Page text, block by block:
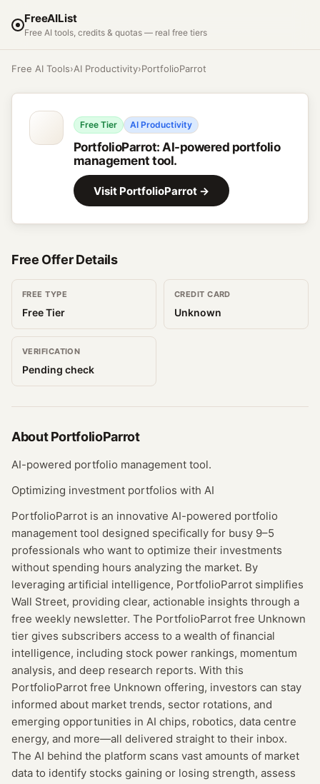
FreeAIList
Free AI tools, credits & quotas — real free tiers
Free AI Tools›AI Productivity›PortfolioParrot
Free Tier AI Productivity
PortfolioParrot:AI-powered portfolio
management tool.
Visit PortfolioParrot →
Free Offer Details
FREE TYPE
Free Tier
CREDIT CARD
Unknown
VERIFICATION
Pending check
AboutPortfolioParrot
AI-powered portfolio management tool.
Optimizing investment portfolios with AI
PortfolioParrot is an innovative AI-powered portfolio
management tool designed specifically for busy 9–5
professionals who want to optimize their investments
without spending hours analyzing the market. By
leveraging artificial intelligence, PortfolioParrot simplifies
Wall Street, providing clear, actionable insights through a
free weekly newsletter. The PortfolioParrot free Unknown
tier gives subscribers access to a wealth of financial
intelligence, including stock power rankings, momentum
analysis, and deep research reports. With this
PortfolioParrot free Unknown offering, investors can stay
informed about market trends, sector rotations, and
emerging opportunities in AI chips, robotics, data centre
energy, and more—all delivered straight to their inbox.
The AI behind the platform scans vast amounts of market
data to identify stocks gaining or losing strength, assess